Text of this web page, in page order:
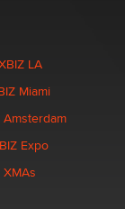
LA
Miami
Amsterdam
Expo
XMAs